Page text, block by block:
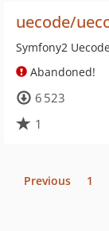
uecode/
Symfony2
Abandoned!
6 523
1
Previous 1